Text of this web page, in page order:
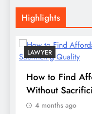
Highlights
LAWYER
How to Find
Without
4 months ago